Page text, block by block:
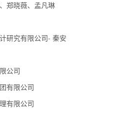
郑晓薇、孟凡琳
研究有限公司- 秦安
公司
有限公司
有限公司